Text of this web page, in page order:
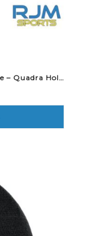
Wallace High School – School of Dance – Quadra Holdall Black